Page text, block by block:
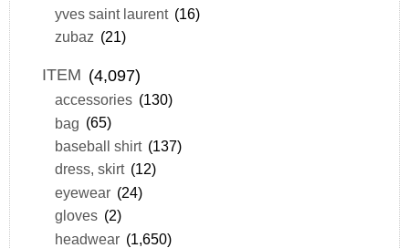
yves saint laurent (16)
zubaz (21)
ITEM (4,097)
accessories (130)
bag (65)
baseball shirt (137)
dress, skirt (12)
eyewear (24)
gloves (2)
headwear (1,650)